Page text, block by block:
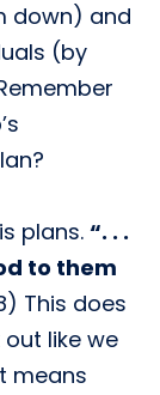
down) and
(by
plans. “. . .
to them
This does
like we
means